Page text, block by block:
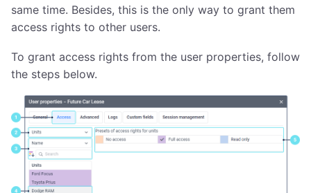
same time. Besides, this is the only way to grant them
access rights to other users.
To grant access rights from the user properties, follow
the steps below.